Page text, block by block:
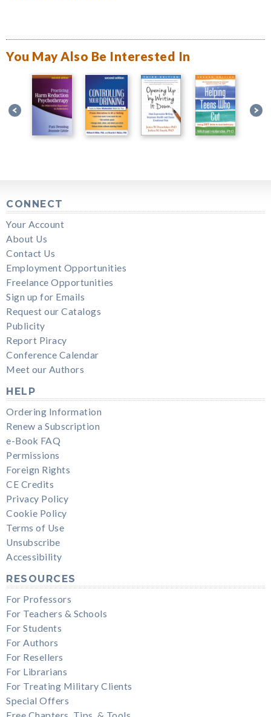
You May Also Be Interested In
CONNECT
Your Account
About Us
Contact Us
Employment Opportunities
Freelance Opportunities
Sign up for Emails
Request our Catalogs
Publicity
Report Piracy
Conference Calendar
Meet our Authors
HELP
Ordering Information
Renew a Subscription
e-Book FAQ
Permissions
Foreign Rights
CE Credits
Privacy Policy
Cookie Policy
Terms of Use
Unsubscribe
Accessibility
RESOURCES
For Professors
For Teachers & Schools
For Students
For Authors
For Resellers
For Librarians
For Treating Military Clients
Special Offers